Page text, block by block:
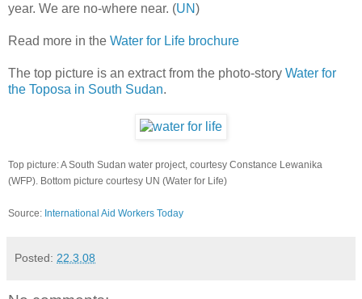
year. We are no-where near. (UN)
Read more in the Water for Life brochure
The top picture is an extract from the photo-story Water for
the Toposa in South Sudan.
Top picture: A South Sudan water project, courtesy Constance Lewanika
(WFP). Bottom picture courtesy UN (Water for Life)
Source: International Aid Workers Today
Posted: 22.3.08